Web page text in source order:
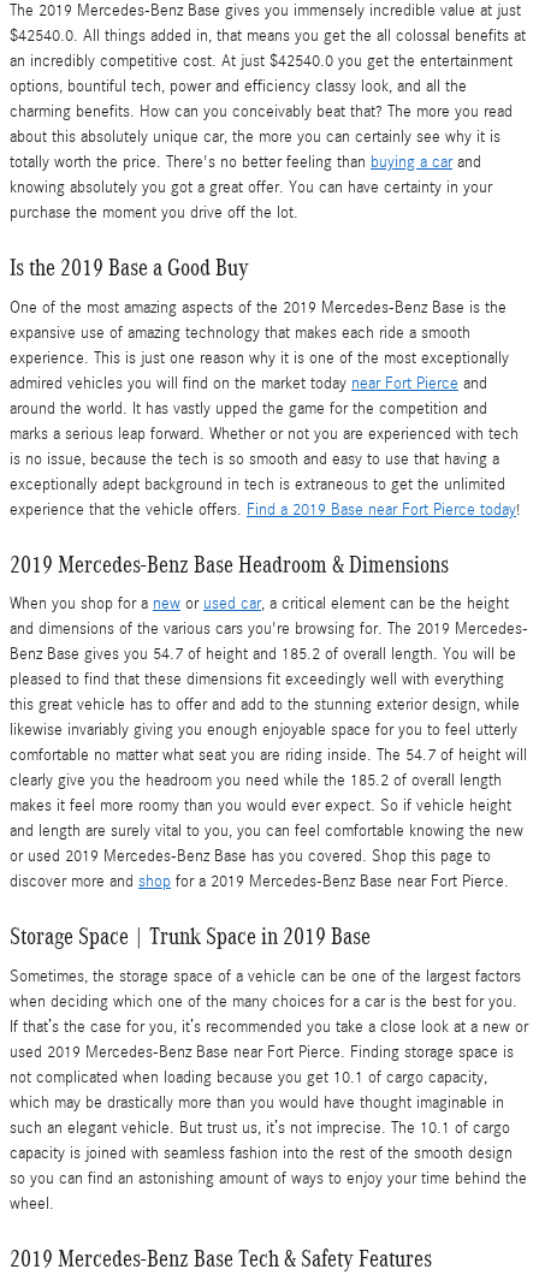
The 2019 Mercedes-Benz Base gives you immensely incredible value at just
$42540.0. All things added in, that means you get the all colossal benefits at
an incredibly competitive cost. At just $42540.0 you get the entertainment
options, bountiful tech, power and efficiency classy look, and all the
charming benefits. How can you conceivably beat that? The more you read
about this absolutely unique car, the more you can certainly see why it is
totally worth the price. There's no better feeling than buying a carand
knowing absolutely you got a great offer. You can have certainty in your
purchase the moment you drive off the lot.
Is the 2019 Base a Good Buy
One of the most amazing aspects of the 2019 Mercedes-Benz Base is the
expansive use of amazing technology that makes each ride a smooth
experience. This is just one reason why it is one of the most exceptionally
admired vehicles you will find on the market today near Fort Pierce and
around the world. It has vastly upped the game for the competition and
marks a serious leap forward. Whether or not you are experienced with tech
is no issue, because the tech is so smooth and easy to use that having a
exceptionally adept background in tech is extraneous to get the unlimited
experience that the vehicle offers. Find a 2019 Base near Fort Pierce today!
2019 Mercedes-Benz Base Headroom & Dimensions
When you shop for a new or used car, a critical element can be the height
and dimensions of the various cars you're browsing for. The 2019 Mercedes-
Benz Base gives you 54.7 of height and 185.2 of overall length. You will be
pleased to find that these dimensions fit exceedingly well with everything
this great vehicle has to offer and add to the stunning exterior design, while
likewise invariably giving you enough enjoyable space for you to feel utterly
comfortable no matter what seat you are riding inside. The 54.7 of height will
clearly give you the headroom you need while the 185.2 of overall length
makes it feel more roomy than you would ever expect. So if vehicle height
and length are surely vital to you, you can feel comfortable knowing the new
or used 2019 Mercedes-Benz Base has you covered. Shop this page to
discover more and shop for a 2019 Mercedes-Benz Base near Fort Pierce.
Storage Space | Trunk Space in 2019 Base
Sometimes, the storage space of a vehicle can be one of the largest factors
when deciding which one of the many choices for a car is the best for you.
If that’s the case for you, it’s recommended you take a close look at a new or
used 2019 Mercedes-Benz Base near Fort Pierce. Finding storage space is
not complicated when loading because you get 10.1 of cargo capacity,
which may be drastically more than you would have thought imaginable in
such an elegant vehicle. But trust us, it’s not imprecise. The 10.1 of cargo
capacity is joined with seamless fashion into the rest of the smooth design
so you can find an astonishing amount of ways to enjoy your time behind the
wheel.
2019 Mercedes-Benz Base Tech & Safety Features